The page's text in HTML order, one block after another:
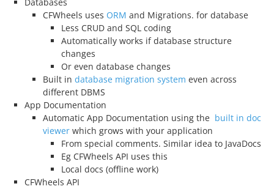
CFWheels uses ORM and Migrations. for database
Less CRUD and SQL coding
Automatically works if database structure
changes
Or even database changes
Built in database migration system even across
different DBMS
App Documentation
Automatic App Documentation using the built in doc
viewer which grows with your application
From special comments. Similar idea to JavaDocs
Eg CFWheels API uses this
Local docs (offline work)
CFWheels API